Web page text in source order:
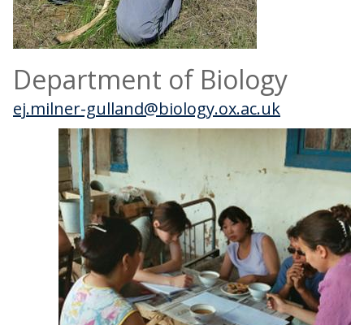
Department of Biology
ej.milner-gulland@biology.ox.ac.uk